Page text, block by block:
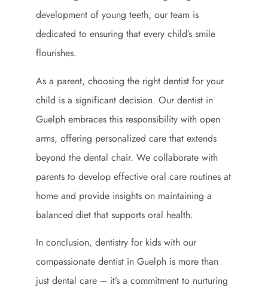
development of young teeth, our team is
dedicated to ensuring that every child’s smile
flourishes.
As a parent, choosing the right dentist for your
child is a significant decision. Our dentist in
Guelph embraces this responsibility with open
arms, offering personalized care that extends
beyond the dental chair. We collaborate with
parents to develop effective oral care routines at
home and provide insights on maintaining a
balanced diet that supports oral health.
In conclusion, dentistry for kids with our
compassionate dentist in Guelph is more than
just dental care – it’s a commitment to nurturing